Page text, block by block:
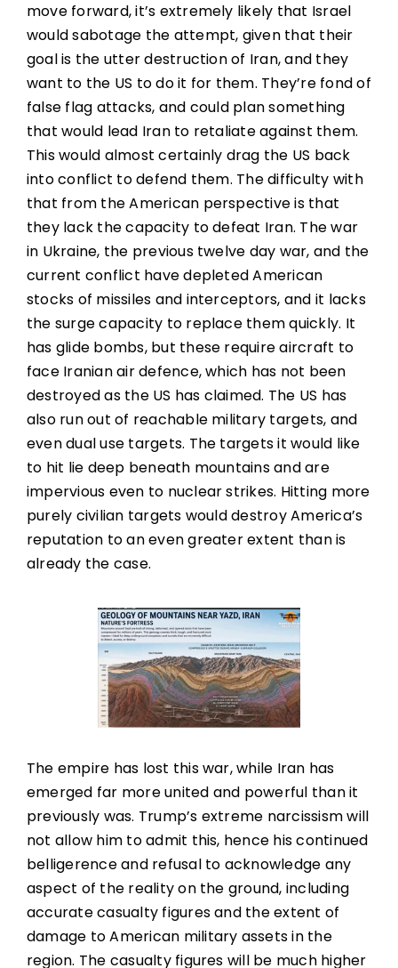
move forward, it’s extremely likely that Israel
would sabotage the attempt, given that their
goal is the utter destruction of Iran, and they
want to the US to do it for them. They’re fond of
false flag attacks, and could plan something
that would lead Iran to retaliate against them.
This would almost certainly drag the US back
into conflict to defend them. The difficulty with
that from the American perspective is that
they lack the capacity to defeat Iran. The war
in Ukraine, the previous twelve day war, and the
current conflict have depleted American
stocks of missiles and interceptors, and it lacks
the surge capacity to replace them quickly. It
has glide bombs, but these require aircraft to
face Iranian air defence, which has not been
destroyed as the US has claimed. The US has
also run out of reachable military targets, and
even dual use targets. The targets it would like
to hit lie deep beneath mountains and are
impervious even to nuclear strikes. Hitting more
purely civilian targets would destroy America’s
reputation to an even greater extent than is
already the case.
The empire has lost this war, while Iran has
emerged far more united and powerful than it
previously was. Trump’s extreme narcissism will
not allow him to admit this, hence his continued
belligerence and refusal to acknowledge any
aspect of the reality on the ground, including
accurate casualty figures and the extent of
damage to American military assets in the
region. The casualty figures will be much higher